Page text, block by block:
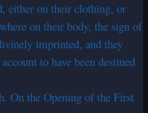
either on their clothing, or
on their body, the sign of
imprinted, and they
to have been destined
On the Opening of the First